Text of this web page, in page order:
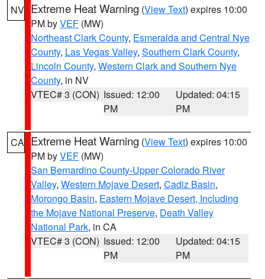
NV Extreme Heat Warning (View Text) expires 10:00
PM byVEF (MW)
Northeast Clark County, Esmeralda and Central Nye
County, Las Vegas Valley, Southern Clark County,
Lincoln County, Western Clark and Southern Nye
County, in NV
VTEC# 3 (CON) Issued: 12:00
PM
Updated: 04:15
PM
CA Extreme Heat Warning (View Text) expires 10:00
PM byVEF (MW)
San Bernardino County-Upper Colorado River
Valley, Western Mojave Desert, Cadiz Basin,
Morongo Basin, Eastern Mojave Desert, Including
the Mojave National Preserve, Death Valley
National Park, in CA
VTEC# 3 (CON) Issued: 12:00
PM
Updated: 04:15
PM